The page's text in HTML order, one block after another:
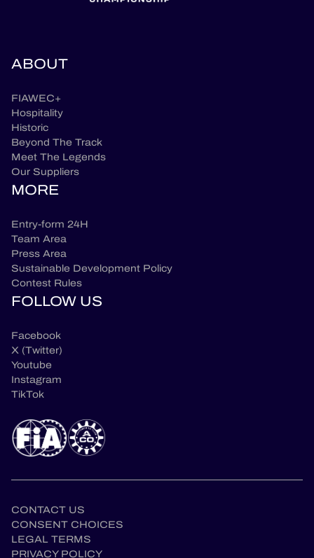
ABOUT
FIAWEC+
Hospitality
Historic
Beyond The Track
Meet The Legends
Our Suppliers
MORE
Entry-form 24H
Team Area
Press Area
Sustainable Development Policy
Contest Rules
FOLLOW US
Facebook
X (Twitter)
Youtube
Instagram
TikTok
CONTACT US
CONSENT CHOICES
LEGAL TERMS
PRIVACY POLICY